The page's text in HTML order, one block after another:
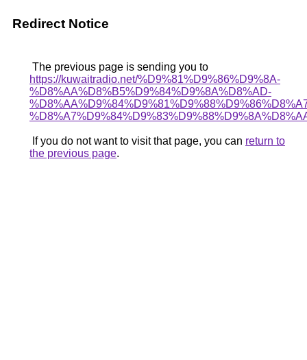
Redirect Notice
The previous page is sending you to
https://kuwaitradio.net/%D9%81%D9%86%D9%8A-
%D8%AA%D8%B5%D9%84%D9%8A%D8%AD-
If you do not want to visit that page, you can return to
the previous page.